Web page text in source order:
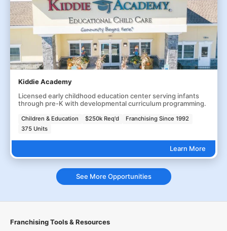
Kiddie Academy
Licensed early childhood education center serving infants
through pre-K with developmental curriculum programming.
Children & Education $250k Req'd
Franchising Since 1992
375 Units
Learn More
See More Opportunities
Franchising Tools & Resources